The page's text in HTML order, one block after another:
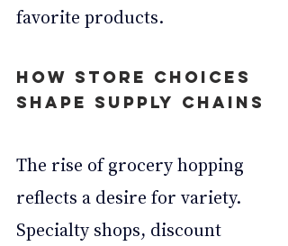
favorite products.
How Store Choices
Shape Supply Chains
The rise of grocery hopping
reflects a desire for variety.
Specialty shops, discount